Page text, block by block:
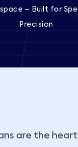
– Built for
Precision
are the